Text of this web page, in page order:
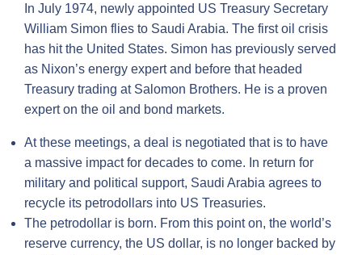
In July 1974, newly appointed US Treasury Secretary
William Simon flies to Saudi Arabia. The first oil crisis
has hit the United States. Simon has previously served
as Nixon’s energy expert and before that headed
Treasury trading at Salomon Brothers. He is a proven
expert on the oil and bond markets.
At these meetings, a deal is negotiated that is to have
a massive impact for decades to come. In return for
military and political support, Saudi Arabia agrees to
recycle its petrodollars into US Treasuries.
The petrodollar is born. From this point on, the world’s
reserve currency, the US dollar, is no longer backed by